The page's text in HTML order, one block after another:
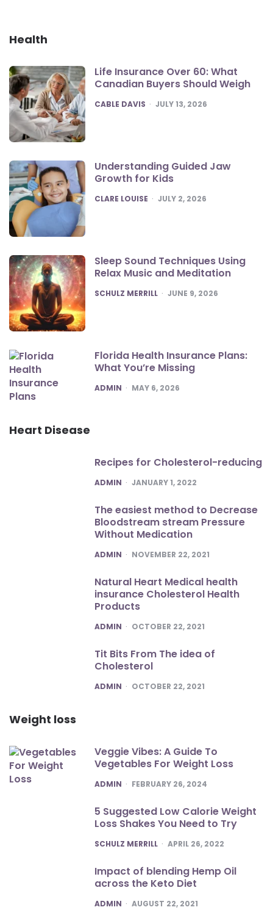
Health
Life Insurance Over 60: What
Canadian Buyers Should Weigh
POSTED
CABLE DAVIS JULY 13, 2026
Understanding Guided Jaw
Growth for Kids
POSTED
CLARE LOUISE JULY 2, 2026
Sleep Sound Techniques Using
Relax Music and Meditation
POSTED
SCHULZ MERRILL JUNE 9, 2026
Florida Health Insurance Plans:
What You’re Missing
POSTED
ADMIN MAY 6, 2026
Heart Disease
Recipes for Cholesterol-reducing
POSTED
ADMIN JANUARY 1, 2022
The easiest method to Decrease
Bloodstream stream Pressure
Without Medication
POSTED
ADMIN NOVEMBER 22, 2021
Natural Heart Medical health
insurance Cholesterol Health
Products
POSTED
ADMIN OCTOBER 22, 2021
Tit Bits From The idea of
Cholesterol
POSTED
ADMIN OCTOBER 22, 2021
Weight loss
Veggie Vibes: A Guide To
Vegetables For Weight Loss
POSTED
ADMIN FEBRUARY 26, 2024
5 Suggested Low Calorie Weight
Loss Shakes You Need to Try
POSTED
SCHULZ MERRILL APRIL 26, 2022
Impact of blending Hemp Oil
across the Keto Diet
POSTED
ADMIN AUGUST 22, 2021